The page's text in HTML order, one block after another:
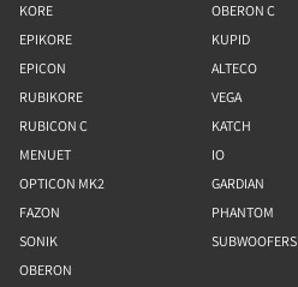
KORE
EPIKORE
EPICON
RUBIKORE
RUBICON C
MENUET
OPTICON MK2
FAZON
SONIK
OBERON
OBERON C
KUPID
ALTECO
VEGA
KATCH
IO
GARDIAN
PHANTOM
SUBWOOFERS